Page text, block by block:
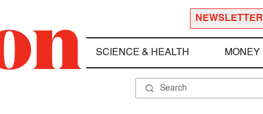
NEWSLETTER
SCIENCE & HEALTH MONEY